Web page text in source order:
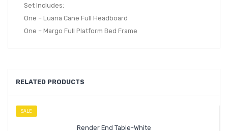
Set Includes:
One – Luana Cane Full Headboard
One – Margo Full Platform Bed Frame
RELATED PRODUCTS
SALE
Render End Table-White